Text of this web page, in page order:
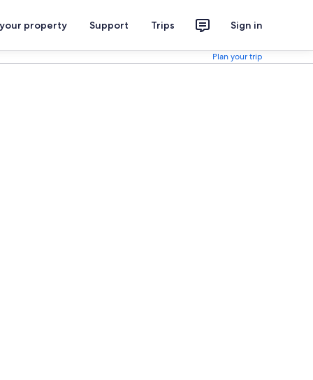
property Support Trips Sign in
Plan your trip